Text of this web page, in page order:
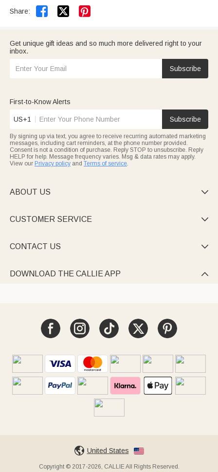
Share:  
Get unique gift ideas and so much more delivered right to your
inbox.
Subscribe
First-to-Know Alerts
US+1 Subscribe
By signing up via text, you agree to receive recurring automated marketing
messages, including cart reminders, at the phone number provided.
Consent is not a condition of purchase. Reply STOP to unsubscribe. Reply
HELP for help. Message frequency varies. Msg & data rates may apply.
View our Privacy policy and Terms of service.
ABOUT US 
CUSTOMER SERVICE 
CONTACT US 
DOWNLOAD THE CALLIE APP 
United States
Copyright © 2017-2026, CALLIE All Rights Reserved.